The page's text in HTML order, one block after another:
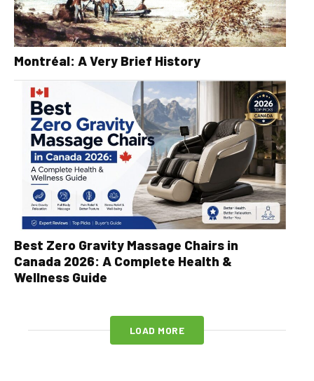
Montréal: A Very Brief History
Best Zero Gravity Massage Chairs in
Canada 2026: A Complete Health &
Wellness Guide
LOAD MORE